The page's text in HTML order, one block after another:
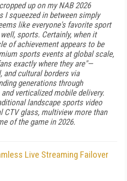
up on my NAB 2026
I squeezed in between simply
like everyone's favorite sport
sports. Certainly, when it
of achievement appears to be
sports events at global scale,
exactly where they are"—
and cultural borders via
generations through
verticalized mobile delivery.
landscape sports video
CTV glass, multiview more than
of the game in 2026.
Live Streaming Failover